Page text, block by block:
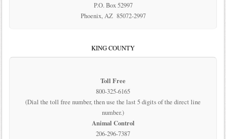
P.O. Box 52997
Phoenix, AZ 85072-2997
KING COUNTY
Toll Free
800-325-6165
(Dial the toll free number, then use the last 5 digits of the direct line
number.)
Animal Control
206-296-7387